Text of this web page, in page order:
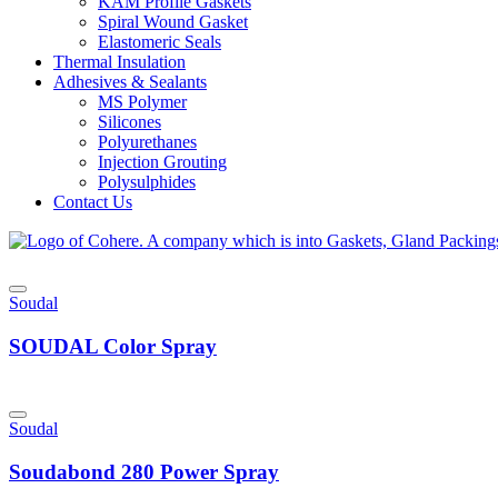
Spiral Wound Gasket
Elastomeric Seals
Thermal Insulation
Adhesives & Sealants
MS Polymer
Silicones
Polyurethanes
Injection Grouting
Polysulphides
Contact Us
Soudal
SOUDAL Color Spray
Soudal
Soudabond 280 Power Spray